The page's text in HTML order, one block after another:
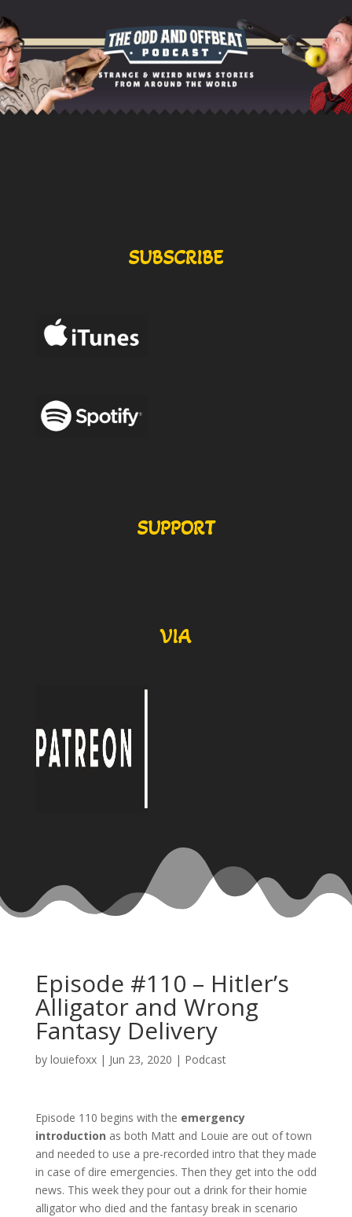
SUBSCRIBE
SUPPORT
VIA
Episode #110 – Hitler’s
Alligator and Wrong
Fantasy Delivery
by louiefoxx| Jun 23, 2020 | Podcast
Episode 110 begins with the emergency
introduction as both Matt and Louie are out of town
and needed to use a pre-recorded intro that they made
in case of dire emergencies. Then they get into the odd
news. This week they pour out a drink for their homie
alligator who died and the fantasy break in scenario